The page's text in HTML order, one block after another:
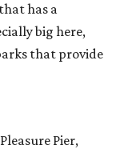
has a
big here,
that provide
Pier,